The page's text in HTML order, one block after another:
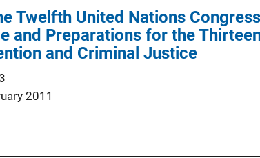
Twelfth United Nations
and Preparations for the
and Criminal Justice
2011